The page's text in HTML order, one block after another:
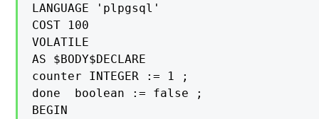
LANGUAGE 'plpgsql'
COST 100
VOLATILE
AS $BODY$DECLARE
counter INTEGER := 1 ;
done  boolean := false ;
BEGIN